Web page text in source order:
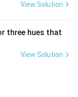
View Solution
three hues that
View Solution